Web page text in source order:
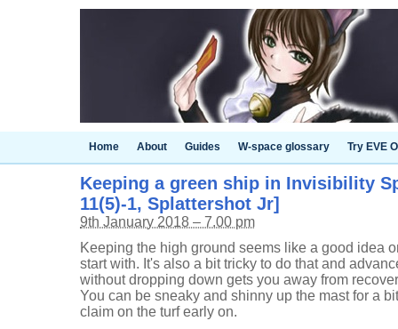
Home About Guides W-space glossary Try EVE
Keeping a green ship in Invisibility
11(5)-1, Splattershot Jr]
9th January 2018 – 7.00 pm
Keeping the high ground seems like a good idea
start with. It's also a bit tricky to do that and
without dropping down gets you away from
You can be sneaky and shinny up the mast for a
claim on the turf early on.